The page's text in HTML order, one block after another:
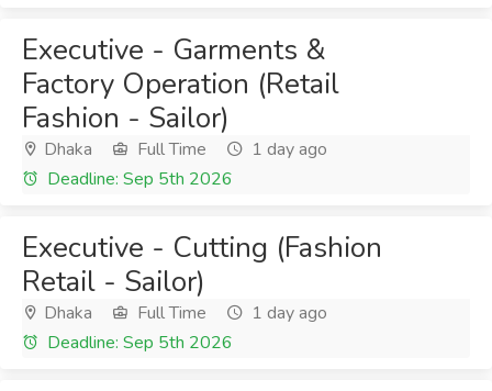
Executive - Garments &
Factory Operation (Retail
Fashion - Sailor)
Dhaka Full Time
1 day ago
Deadline: Sep 5th 2026
Executive - Cutting (Fashion
Retail - Sailor)
Dhaka Full Time
1 day ago
Deadline: Sep 5th 2026